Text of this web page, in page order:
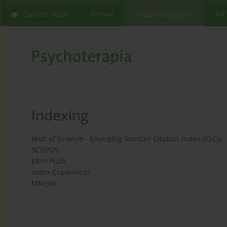
Current issue Archive About the Journal
Indexing
Web of Science - Emerging Sources Citation Index (ESCI),
SCOPUS,
ERIH PLUS,
Index Copernicus,
MNiSW